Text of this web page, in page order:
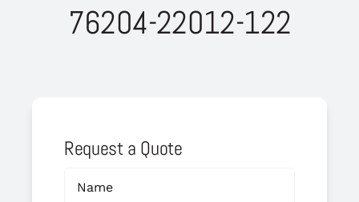
76204-22012-122
Request a Quote